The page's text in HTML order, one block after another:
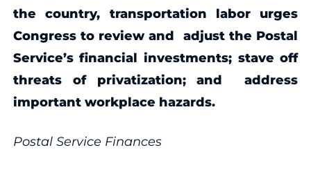
the country, transportation labor urges
Congress to review and adjust the Postal
Service’s financial investments; stave off
threats of privatization; and address
important workplace hazards.
Postal Service Finances